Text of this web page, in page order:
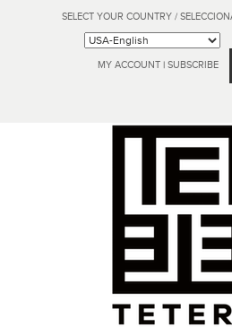
SELECT YOUR COUNTRY /
MY ACCOUNT | SUBSCRIBE